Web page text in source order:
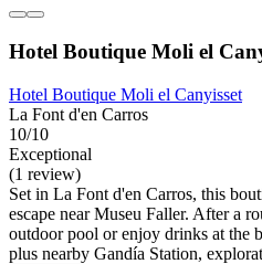
Hotel Boutique Moli el
Hotel Boutique Moli el Canyisset
La Font d'en Carros
10/10
Exceptional
(1 review)
Set in La Font d'en Carros, this
escape near Museu Faller. After a
outdoor pool or enjoy drinks at the
plus nearby Gandía Station,